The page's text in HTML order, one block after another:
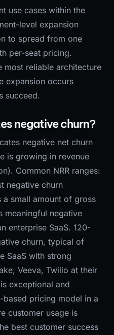
use cases within the
level expansion
to spread from one
per-seat pricing.
most reliable architecture
expansion occurs
succeed.
negative churn?
negative net churn
is growing in revenue
Common NRR ranges:
negative churn
small amount of gross
meaningful negative
enterprise SaaS. 120-
churn, typical of
SaaS with strong
Veeva, Twilio at their
exceptional and
pricing model in a
customer usage is
best customer success